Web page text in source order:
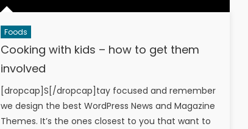
Foods
Cooking with kids – how to get them
involved
[dropcap]S[/dropcap]tay focused and remember
we design the best WordPress News and Magazine
Themes. It’s the ones closest to you that want to